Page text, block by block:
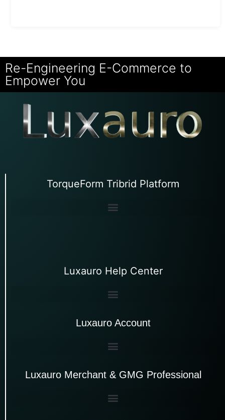
Re-Engineering E-Commerce to
Empower You
TorqueForm Tribrid Platform
Luxauro Help Center
Luxauro Account
Luxauro Merchant & GMG Professional